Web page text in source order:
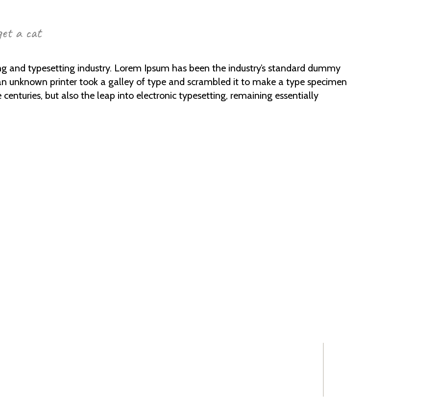
a cat
typesetting industry. Lorem Ipsum has been the industry’s standard dummy
unknown printer took a galley of type and scrambled it to make a type specimen
but also the leap into electronic typesetting, remaining essentially